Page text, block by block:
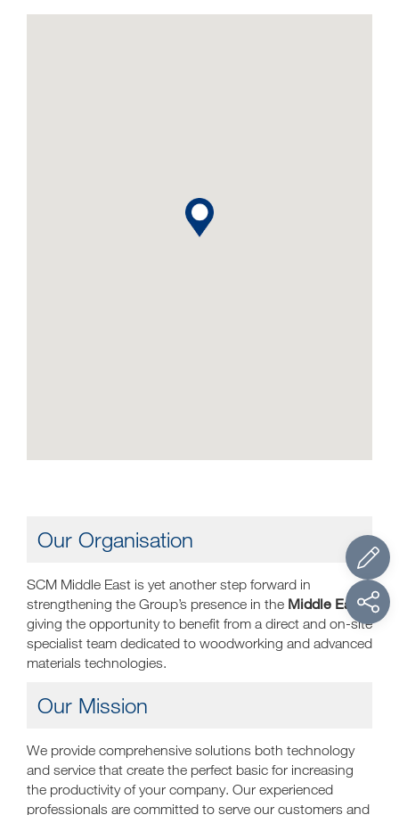
Our Organisation
SCM Middle East is yet another step forward in
strengthening the Group’s presence in the Middle East,
giving the opportunity to benefit from a direct and on-site
specialist team dedicated to woodworking and advanced
materials technologies.
Our Mission
We provide comprehensive solutions both technology
and service that create the perfect basic for increasing
the productivity of your company. Our experienced
professionals are committed to serve our customers and